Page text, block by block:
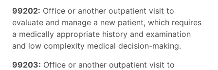
99202: Office or another outpatient visit to
evaluate and manage a new patient, which requires
a medically appropriate history and examination
and low complexity medical decision-making.
99203: Office or another outpatient visit to